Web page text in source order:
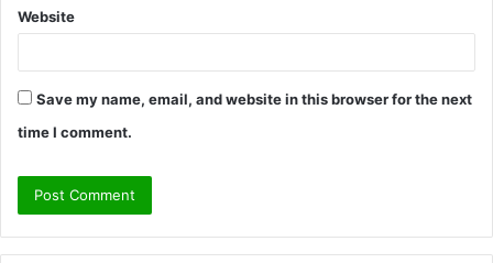
Website
Save my name, email, and website in this browser for the next
time I comment.